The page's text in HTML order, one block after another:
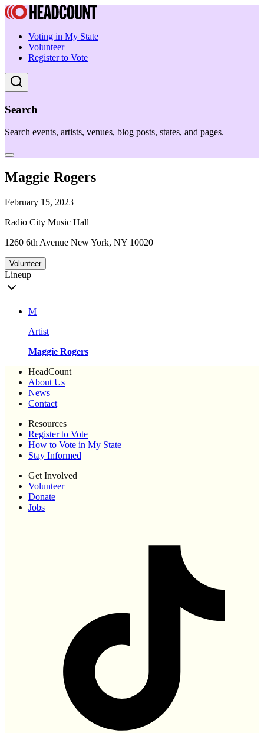
Voting in My State
Volunteer
Register to Vote
Search
Search events, artists, venues, blog posts, states, and pages.
Maggie Rogers
February 15, 2023
Radio City Music Hall
1260 6th Avenue New York, NY 10020
Volunteer
Lineup
M
Artist
Maggie Rogers
HeadCount
About Us
News
Contact
Resources
Register to Vote
How to Vote in My State
Stay Informed
Get Involved
Volunteer
Donate
Jobs